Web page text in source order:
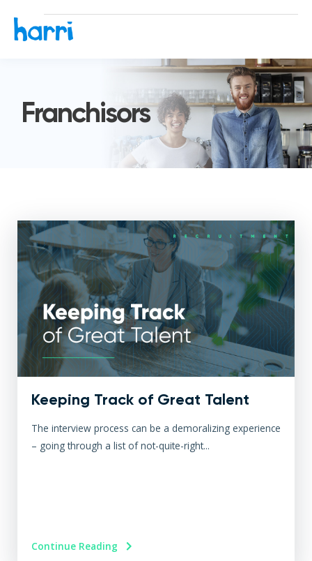
Franchisors
Keeping Track of Great Talent
The interview process can be a demoralizing experience
– going through a list of not-quite-right...
Continue Reading